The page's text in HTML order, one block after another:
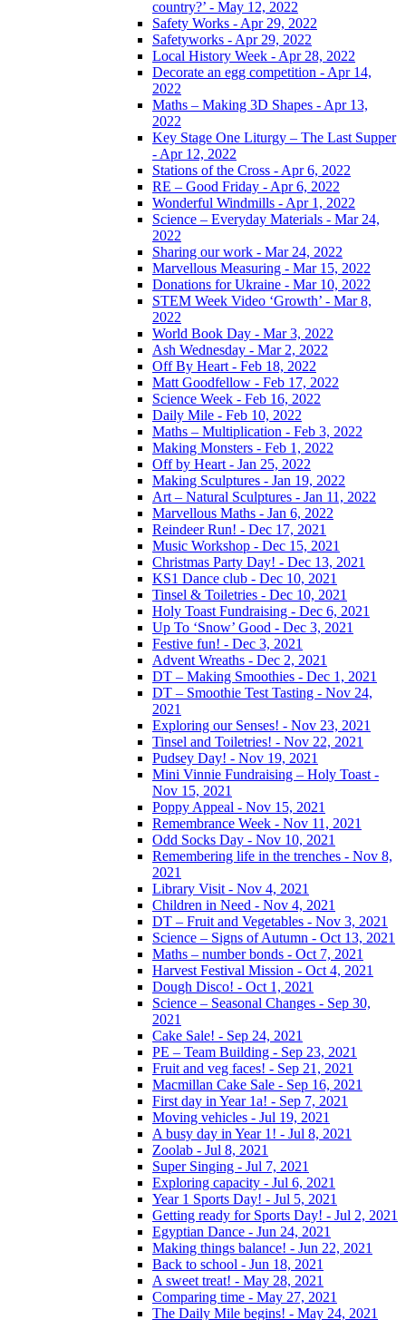
country?’ - May 12, 2022
Safety Works - Apr 29, 2022
Safetyworks - Apr 29, 2022
Local History Week - Apr 28, 2022
Decorate an egg competition - Apr 14,
2022
Maths – Making 3D Shapes - Apr 13,
2022
Key Stage One Liturgy – The Last Supper
- Apr 12, 2022
Stations of the Cross - Apr 6, 2022
RE – Good Friday - Apr 6, 2022
Wonderful Windmills - Apr 1, 2022
Science – Everyday Materials - Mar 24,
2022
Sharing our work - Mar 24, 2022
Marvellous Measuring - Mar 15, 2022
Donations for Ukraine - Mar 10, 2022
STEM Week Video ‘Growth’ - Mar 8,
2022
World Book Day - Mar 3, 2022
Ash Wednesday - Mar 2, 2022
Off By Heart - Feb 18, 2022
Matt Goodfellow - Feb 17, 2022
Science Week - Feb 16, 2022
Daily Mile - Feb 10, 2022
Maths – Multiplication - Feb 3, 2022
Making Monsters - Feb 1, 2022
Off by Heart - Jan 25, 2022
Making Sculptures - Jan 19, 2022
Art – Natural Sculptures - Jan 11, 2022
Marvellous Maths - Jan 6, 2022
Reindeer Run! - Dec 17, 2021
Music Workshop - Dec 15, 2021
Christmas Party Day! - Dec 13, 2021
KS1 Dance club - Dec 10, 2021
Tinsel & Toiletries - Dec 10, 2021
Holy Toast Fundraising - Dec 6, 2021
Up To ‘Snow’ Good - Dec 3, 2021
Festive fun! - Dec 3, 2021
Advent Wreaths - Dec 2, 2021
DT – Making Smoothies - Dec 1, 2021
DT – Smoothie Test Tasting - Nov 24,
2021
Exploring our Senses! - Nov 23, 2021
Tinsel and Toiletries! - Nov 22, 2021
Pudsey Day! - Nov 19, 2021
Mini Vinnie Fundraising – Holy Toast -
Nov 15, 2021
Poppy Appeal - Nov 15, 2021
Remembrance Week - Nov 11, 2021
Odd Socks Day - Nov 10, 2021
Remembering life in the trenches - Nov 8,
2021
Library Visit - Nov 4, 2021
Children in Need - Nov 4, 2021
DT – Fruit and Vegetables - Nov 3, 2021
Science – Signs of Autumn - Oct 13, 2021
Maths – number bonds - Oct 7, 2021
Harvest Festival Mission - Oct 4, 2021
Dough Disco! - Oct 1, 2021
Science – Seasonal Changes - Sep 30,
2021
Cake Sale! - Sep 24, 2021
PE – Team Building - Sep 23, 2021
Fruit and veg faces! - Sep 21, 2021
Macmillan Cake Sale - Sep 16, 2021
First day in Year 1a! - Sep 7, 2021
Moving vehicles - Jul 19, 2021
A busy day in Year 1! - Jul 8, 2021
Zoolab - Jul 8, 2021
Super Singing - Jul 7, 2021
Exploring capacity - Jul 6, 2021
Year 1 Sports Day! - Jul 5, 2021
Getting ready for Sports Day! - Jul 2, 2021
Egyptian Dance - Jun 24, 2021
Making things balance! - Jun 22, 2021
Back to school - Jun 18, 2021
A sweet treat! - May 28, 2021
Comparing time - May 27, 2021
The Daily Mile begins! - May 24, 2021